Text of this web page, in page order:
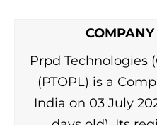
Prpd Technologies
(PTOPL) is a
India on 03 July